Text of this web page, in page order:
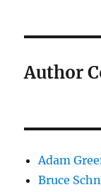
Author
Adam
Bruce